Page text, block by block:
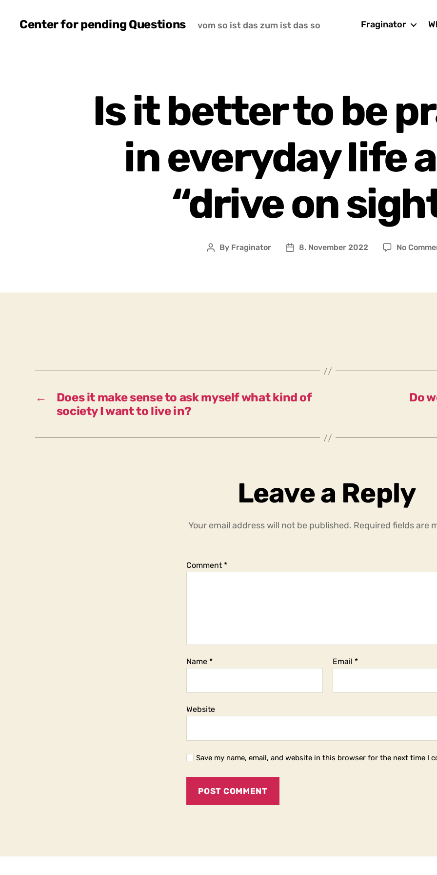
Center for pending Questions vom so ist das zum ist das so Fraginator
Is it better to be
in everyday life
“drive on
Post
By Fraginator
Post8. November 2022 No
←
Does it make sense to ask myself what kind of
society I want to live in?
Do
Leave a Reply
Your email address will not be published. Required fields are
Comment *
Name * Email *
Website
Save my name, email, and website in this browser for the next time I